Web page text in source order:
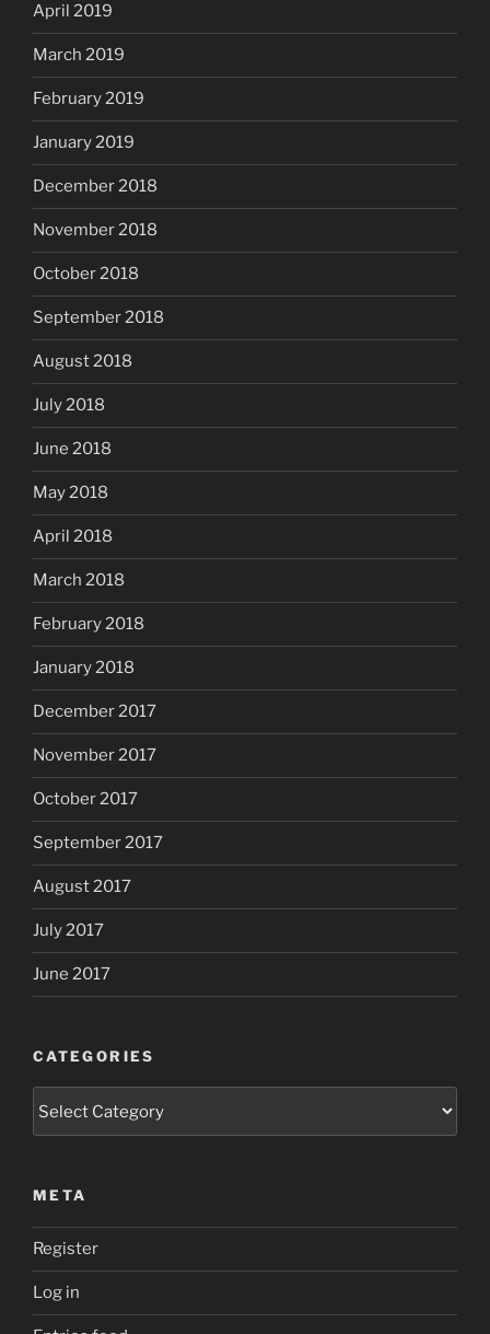
April 2019
March 2019
February 2019
January 2019
December 2018
November 2018
October 2018
September 2018
August 2018
July 2018
June 2018
May 2018
April 2018
March 2018
February 2018
January 2018
December 2017
November 2017
October 2017
September 2017
August 2017
July 2017
June 2017
CATEGORIES
META
Register
Log in